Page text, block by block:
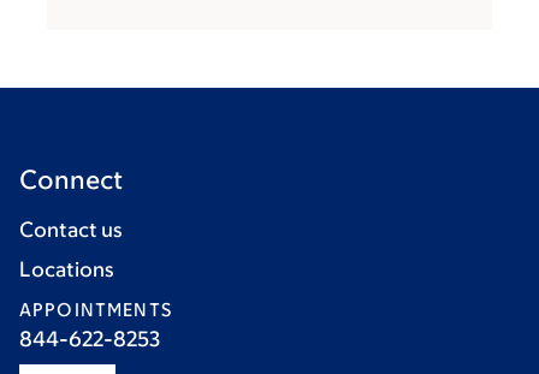
Connect
Contact us
Locations
APPOINTMENTS
844-622-8253